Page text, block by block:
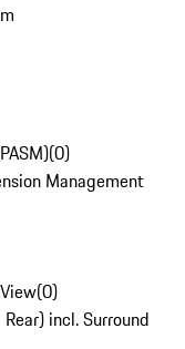
(0)
Management
(0)
incl. Surround